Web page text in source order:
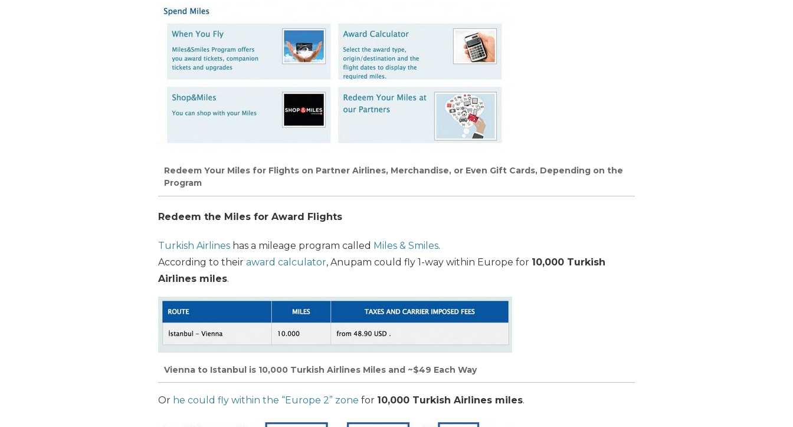
Redeem Your Miles for Flights on Partner Airlines, Merchandise, or Even Gift Cards, Depending on the
Program
Redeem the Miles for Award Flights
Turkish Airlines has a mileage program called Miles & Smiles.
According to their award calculator, Anupam could fly 1-way within Europe for 10,000 Turkish
Airlines miles.
Vienna to Istanbul is 10,000 Turkish Airlines Miles and ~$49 Each Way
Or he could fly within the “Europe 2” zone for 10,000 Turkish Airlines miles.